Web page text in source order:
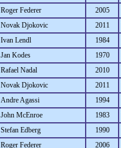
Roger Federer 2005
Novak Djokovic 2011
Ivan Lendl 1984
Jan Kodes 1970
Rafael Nadal 2010
Novak Djokovic 2011
Andre Agassi 1994
John McEnroe 1983
Stefan Edberg 1990
Roger Federer 2006